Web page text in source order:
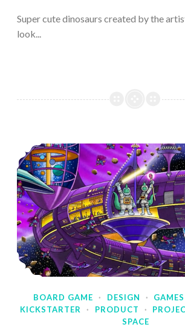
Super cute dinosaurs created by the
look...
BOARD GAME · DESIGN · GAMES
KICKSTARTER
· PRODUCT ·
SPACE